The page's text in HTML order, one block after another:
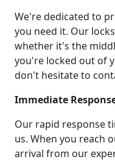
We're dedicated to
you need it. Our
whether it's the
you're locked out of
don't hesitate to
Immediate
Our rapid response
us. When you reach
arrival from our